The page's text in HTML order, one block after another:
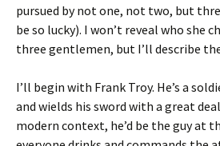
pursued by not one, not two, but
be so lucky). I won’t reveal who she
three gentlemen, but I’ll describe
I’ll begin with Frank Troy. He’s a
and wields his sword with a great
modern context, he’d be the guy at